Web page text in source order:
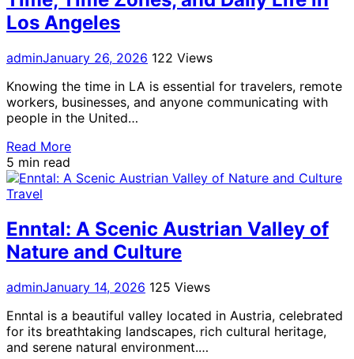
Los Angeles
adminJanuary 26, 2026 122 Views
Knowing the time in LA is essential for travelers, remote
workers, businesses, and anyone communicating with
people in the United…
Read More
5 min read
Travel
Enntal: A Scenic Austrian Valley of
Nature and Culture
adminJanuary 14, 2026 125 Views
Enntal is a beautiful valley located in Austria, celebrated
for its breathtaking landscapes, rich cultural heritage,
and serene natural environment.…